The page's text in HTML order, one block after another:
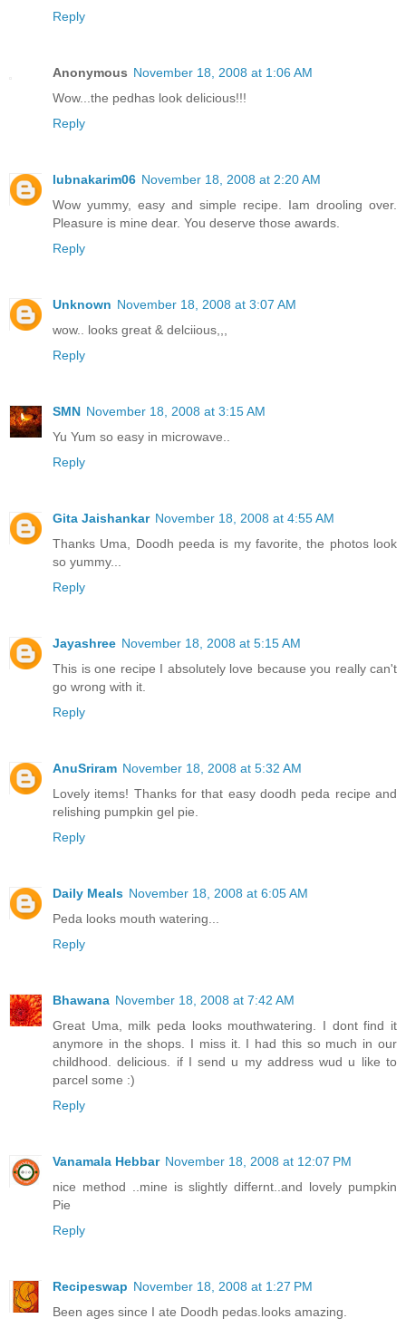
Reply
Anonymous November 18, 2008 at 1:06 AM
Wow...the pedhas look delicious!!!
Reply
lubnakarim06 November 18, 2008 at 2:20 AM
Wow yummy, easy and simple recipe. Iam drooling over.
Pleasure is mine dear. You deserve those awards.
Reply
Unknown November 18, 2008 at 3:07 AM
wow.. looks great & delciious,,,
Reply
SMN November 18, 2008 at 3:15 AM
Yu Yum so easy in microwave..
Reply
Gita Jaishankar November 18, 2008 at 4:55 AM
Thanks Uma, Doodh peeda is my favorite, the photos look
so yummy...
Reply
Jayashree November 18, 2008 at 5:15 AM
This is one recipe I absolutely love because you really can't
go wrong with it.
Reply
AnuSriram November 18, 2008 at 5:32 AM
Lovely items! Thanks for that easy doodh peda recipe and
relishing pumpkin gel pie.
Reply
Daily Meals November 18, 2008 at 6:05 AM
Peda looks mouth watering...
Reply
Bhawana November 18, 2008 at 7:42 AM
Great Uma, milk peda looks mouthwatering. I dont find it
anymore in the shops. I miss it. I had this so much in our
childhood. delicious. if I send u my address wud u like to
parcel some :)
Reply
Vanamala Hebbar November 18, 2008 at 12:07 PM
nice method ..mine is slightly differnt..and lovely pumpkin
Pie
Reply
Recipeswap November 18, 2008 at 1:27 PM
Been ages since I ate Doodh pedas.looks amazing.